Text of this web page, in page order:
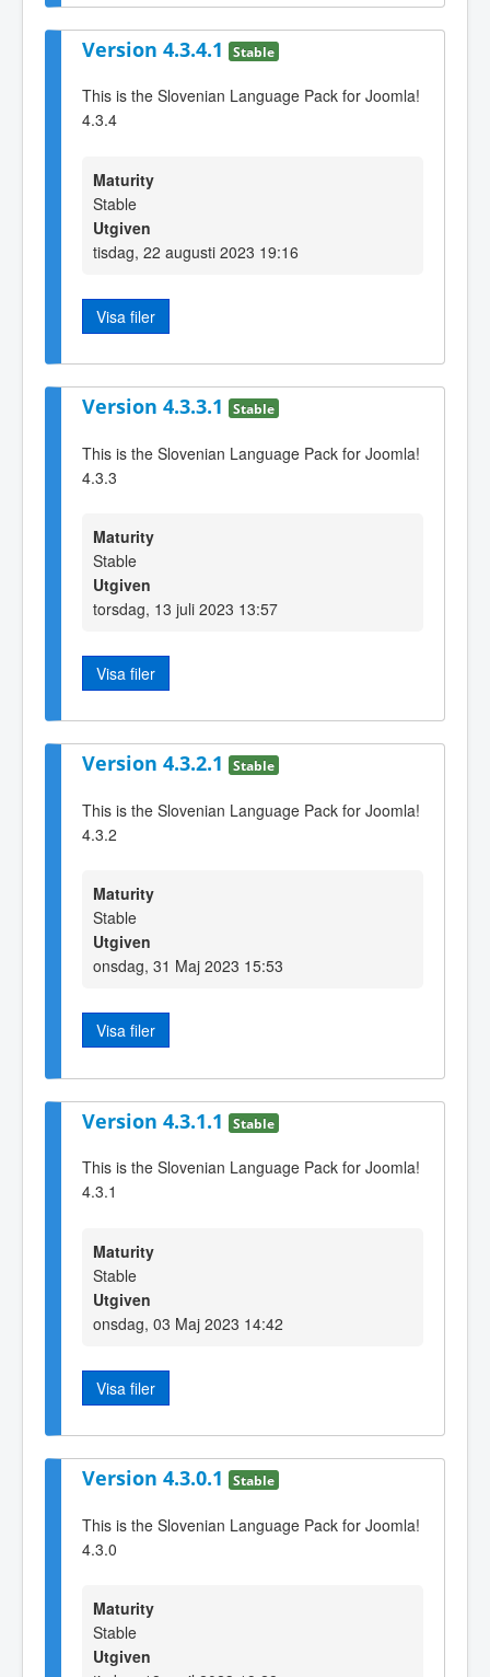
Version 4.3.4.1 Stable
This is the Slovenian Language Pack for Joomla!
4.3.4
Maturity
Stable
Utgiven
tisdag, 22 augusti 2023 19:16
Visa filer
Version 4.3.3.1 Stable
This is the Slovenian Language Pack for Joomla!
4.3.3
Maturity
Stable
Utgiven
torsdag, 13 juli 2023 13:57
Visa filer
Version 4.3.2.1 Stable
This is the Slovenian Language Pack for Joomla!
4.3.2
Maturity
Stable
Utgiven
onsdag, 31 Maj 2023 15:53
Visa filer
Version 4.3.1.1 Stable
This is the Slovenian Language Pack for Joomla!
4.3.1
Maturity
Stable
Utgiven
onsdag, 03 Maj 2023 14:42
Visa filer
Version 4.3.0.1 Stable
This is the Slovenian Language Pack for Joomla!
4.3.0
Maturity
Stable
Utgiven